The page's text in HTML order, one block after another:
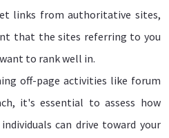
links from authoritative sites,
that the sites referring to you
to rank well in.
off-page activities like forum
it's essential to assess how
can drive toward your